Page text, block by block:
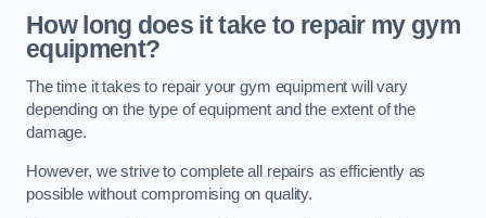
How long does it take to repair my gym
equipment?
The time it takes to repair your gym equipment will vary
depending on the type of equipment and the extent of the
damage.
However, we strive to complete all repairs as efficiently as
possible without compromising on quality.